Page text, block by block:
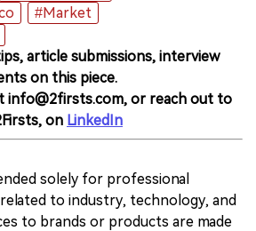
#Market
article submissions, interview
on this piece.
info@2firsts.com, or reach out to
on LinkedIn
solely for professional
to industry, technology, and
to brands or products are made